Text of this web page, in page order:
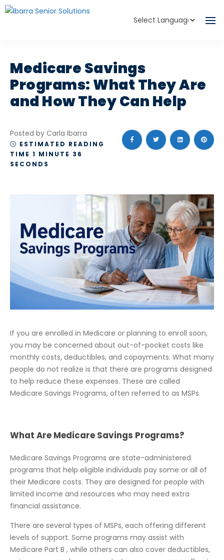
Medicare Savings
Programs: What They Are
and How They Can Help
Posted by Carla Ibarra
ESTIMATED READING
TIME 1 MINUTE 36
SECONDS
If you are enrolled in Medicare or planning to enroll soon,
you may be concerned about out-of-pocket costs like
monthly costs, deductibles, and copayments. What many
people do not realize is that there are programs designed
to help reduce these expenses. These are called
Medicare Savings Programs, often referred to as MSPs.
What Are Medicare Savings Programs?
Medicare Savings Programs are state-administered
programs that help eligible individuals pay some or all of
their Medicare costs. They are designed for people with
limited income and resources who may need extra
financial assistance.
There are several types of MSPs, each offering different
levels of support. Some programs may assist with
Medicare Part B , while others can also cover deductibles,